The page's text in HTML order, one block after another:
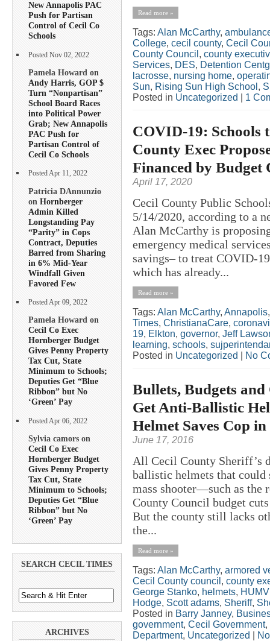
New Annapolis PAC
Push for Partisan
Control of Cecil Co
Schools
Posted Nov 02, 2022
Pamela Howard on
Andy Harris, GOP $
Turn “Nonpartisan”
School Board Races
into Political Power
Grab; New Annapolis
PAC Push for
Partisan Control of
Cecil Co Schools
Posted Apr 11, 2022
Patricia DAnnunzio
on Hornberger
Admin Killed
Longstanding Pay
“Parity” in Cops
Contract, Deputies
Barred from Sharing
in 6% Mid-Year
Windfall Given
Favored Few
Posted Apr 09, 2022
Pamela Howard on
Cecil Co Exec
Hornberger Budget
Gives Penny Property
Tax Cut, State
Minimum to Schools;
Deputies Get “Blue
Ribbon” but No
‘Green’ Pay
Posted Apr 06, 2022
Sylvia camors on
Cecil Co Exec
Hornberger Budget
Gives Penny Property
Tax Cut, State
Minimum to Schools;
Deputies Get “Blue
Ribbon” but No
‘Green’ Pay
SEARCH CECIL TIMES
ARCHIVES
Read more »
Tags: Alan McCarthy,
College, cecil county, Cecil
County Council , county
Services, DES, Detention
lacrosse, nursing home,
Sun, Rising Sun High School ,
Posted in Uncategorized 1
COVID-19: Schools
County Exec
Financed by Budget
April 17, 2020
Cecil County Public
5/14/2020, according to a
Alan McCarthy is
emergency medical
savings– to treat COVID-
which has already...
Read more »
Tags: Alan McCarthy, Annapolis
Times, ChristianaCare,
19, Elkton, governor, Jeff
learning, schools,
Posted in Uncategorized No
Bullets, Budgets
Get Anti-Ballistic
Helmet Saves Cop
June 17, 2016
All Cecil County Sheriff’s
ballistic helmets that
mass shooter—such as the
County Council budget
But the county still lacks
the...
Read more »
Tags: Alan McCarthy, armored
Cecil County council , county
George Stanko, helmets,
Hodge, Scott adams, Sheriff,
Posted in Barry Janney,
government, Cecil Government,
Department, Uncategorized